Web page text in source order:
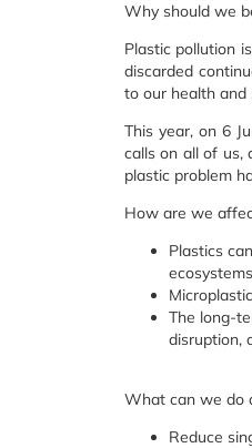
Why should we
Plastic pollution
discarded
to our health and
This year, on 6
calls on all of us,
plastic problem
How are we
Plastics
The long-
disruption,
What can we do
Reduce